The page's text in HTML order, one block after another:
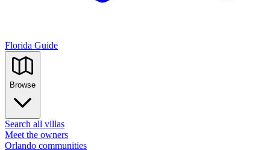
Florida Guide
Browse
Search all villas
Meet the owners
Orlando communities